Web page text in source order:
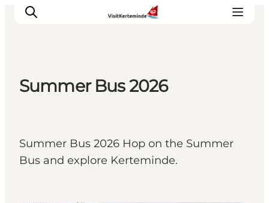
Where to eat
Where to sleep
Plan your holiday
Summer Bus 2026
Summer Bus 2026 Hop on the Summer
Bus and explore Kerteminde.